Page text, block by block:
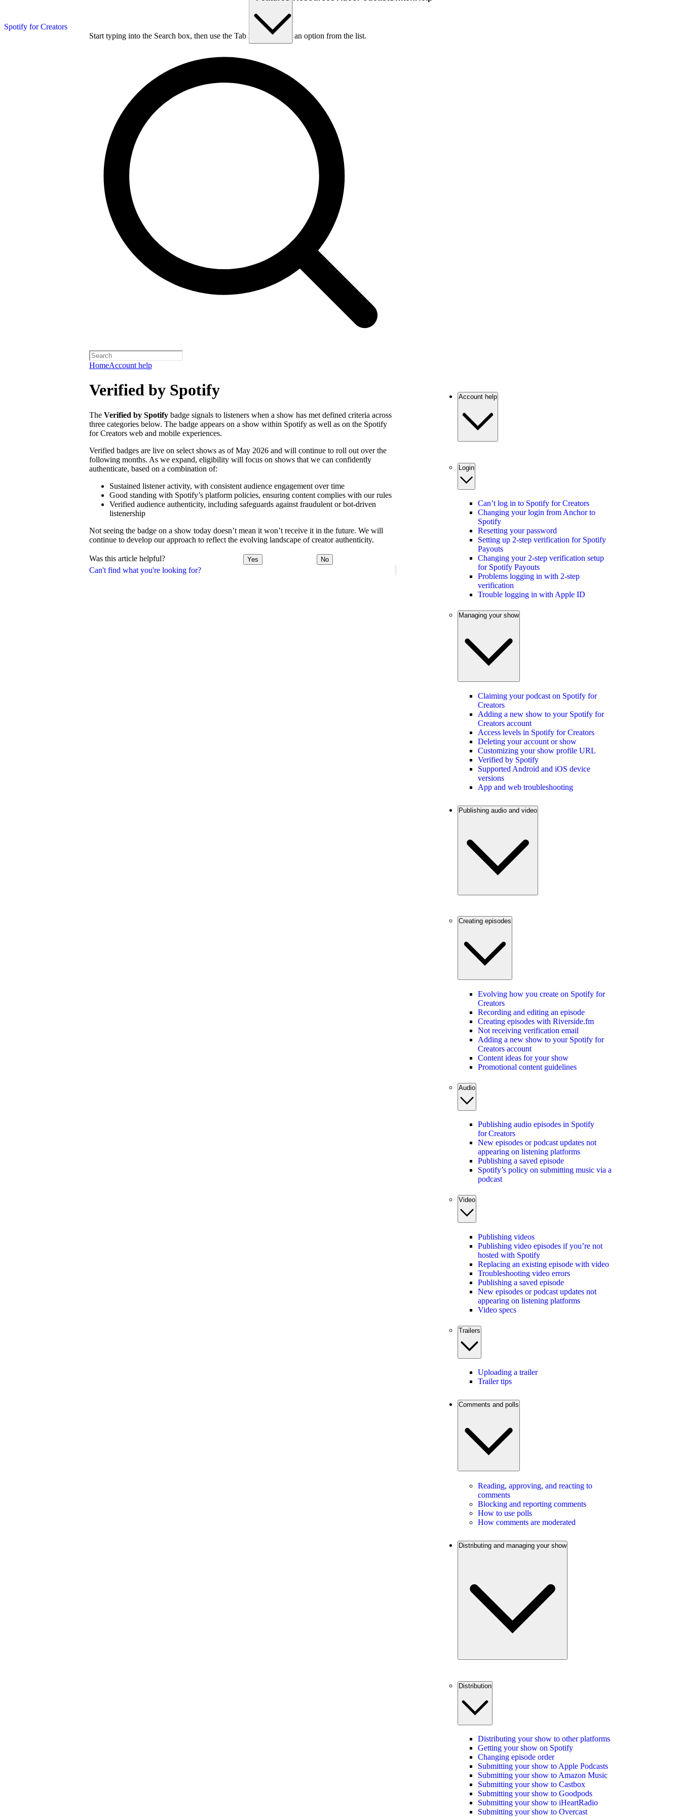
Spotify for Creators
Start typing into the Search box, then use the Tab key to choose an option from the list.
HomeAccount help
Can't find what you're looking for?
Verified by Spotify
The Verified by Spotify badge signals to listeners when a show has met defined criteria across
three categories below. The badge appears on a show within Spotify as well as on the Spotify
for Creators web and mobile experiences.
Verified badges are live on select shows as of May 2026 and will continue to roll out over the
following months. As we expand, eligibility will focus on shows that we can confidently
authenticate, based on a combination of:
Sustained listener activity, with consistent audience engagement over time
Good standing with Spotify’s platform policies, ensuring content complies with our rules
Verified audience authenticity, including safeguards against fraudulent or bot-driven
listenership
Not seeing the badge on a show today doesn’t mean it won’t receive it in the future. We will
continue to develop our approach to reflect the evolving landscape of creator authenticity.
Was this article helpful? Yes No
Account help
Login
Can’t log in to Spotify for Creators
Changing your login from Anchor to
Spotify
Resetting your password
Setting up 2-step verification for Spotify
Payouts
Changing your 2-step verification setup
for Spotify Payouts
Problems logging in with 2-step
verification
Trouble logging in with Apple ID
Managing your show
Claiming your podcast on Spotify for
Creators
Adding a new show to your Spotify for
Creators account
Access levels in Spotify for Creators
Deleting your account or show
Customizing your show profile URL
Verified by Spotify
Supported Android and iOS device
versions
App and web troubleshooting
Publishing audio and video
Creating episodes
Evolving how you create on Spotify for
Creators
Recording and editing an episode
Creating episodes with Riverside.fm
Not receiving verification email
Adding a new show to your Spotify for
Creators account
Content ideas for your show
Promotional content guidelines
Audio
Publishing audio episodes in Spotify
for Creators
New episodes or podcast updates not
appearing on listening platforms
Publishing a saved episode
Spotify’s policy on submitting music via a
podcast
Video
Publishing videos
Publishing video episodes if you’re not
hosted with Spotify
Replacing an existing episode with video
Troubleshooting video errors
Publishing a saved episode
New episodes or podcast updates not
appearing on listening platforms
Video specs
Trailers
Uploading a trailer
Trailer tips
Comments and polls
Reading, approving, and reacting to
comments
Blocking and reporting comments
How to use polls
How comments are moderated
Distributing and managing your show
Distribution
Distributing your show to other platforms
Getting your show on Spotify
Changing episode order
Submitting your show to Apple Podcasts
Submitting your show to Amazon Music
Submitting your show to Castbox
Submitting your show to Goodpods
Submitting your show to iHeartRadio
Submitting your show to Overcast